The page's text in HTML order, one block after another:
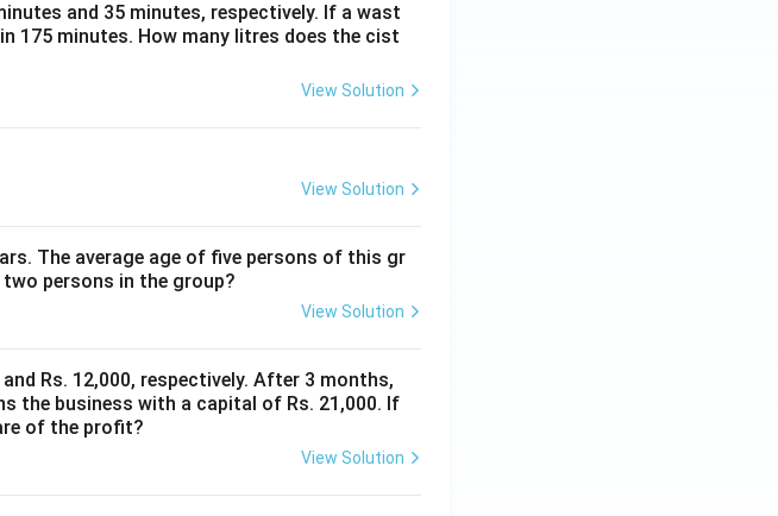
and 35 minutes, respectively. If a wast
175 minutes. How many litres does the cist
View Solution
View Solution
The average age of five persons of this gr
persons in the group?
View Solution
Rs. 12,000, respectively. After 3 months,
the business with a capital of Rs. 21,000. If
of the profit?
View Solution